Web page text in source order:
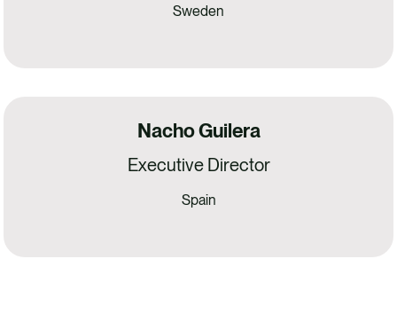
Sweden
Nacho Guilera
Executive Director
Spain